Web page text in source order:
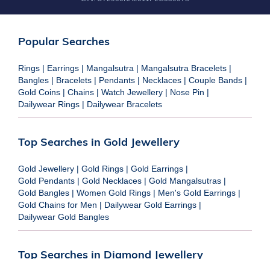
Popular Searches
Rings | Earrings | Mangalsutra | Mangalsutra Bracelets |
Bangles | Bracelets | Pendants | Necklaces | Couple Bands |
Gold Coins | Chains | Watch Jewellery | Nose Pin |
Dailywear Rings | Dailywear Bracelets
Top Searches in Gold Jewellery
Gold Jewellery | Gold Rings | Gold Earrings |
Gold Pendants | Gold Necklaces | Gold Mangalsutras |
Gold Bangles | Women Gold Rings | Men's Gold Earrings |
Gold Chains for Men | Dailywear Gold Earrings |
Dailywear Gold Bangles
Top Searches in Diamond Jewellery